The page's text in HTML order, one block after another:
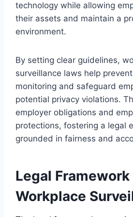
technology while allowing
their assets and maintain a
environment.
By setting clear guidelines,
surveillance laws help
monitoring and safeguard
potential privacy violations.
employer obligations and
protections, fostering a legal
grounded in fairness and
Legal
Workplace